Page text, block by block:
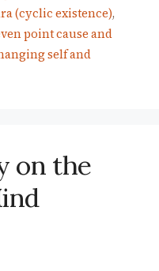
(cyclic existence),
point cause and
self and
on the